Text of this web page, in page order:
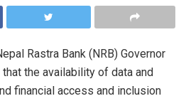
Rastra Bank (NRB) Governor
the availability of data and
financial access and inclusion